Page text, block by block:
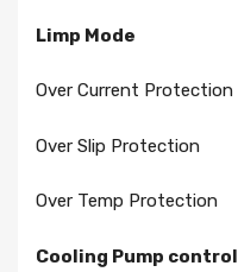
Limp Mode
Over Current Protection
Over Slip Protection
Over Temp Protection
Cooling Pump control